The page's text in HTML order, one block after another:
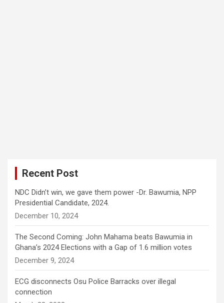
Recent Post
NDC Didn’t win, we gave them power -Dr. Bawumia, NPP
Presidential Candidate, 2024.
December 10, 2024
The Second Coming: John Mahama beats Bawumia in
Ghana’s 2024 Elections with a Gap of 1.6 million votes
December 9, 2024
ECG disconnects Osu Police Barracks over illegal
connection